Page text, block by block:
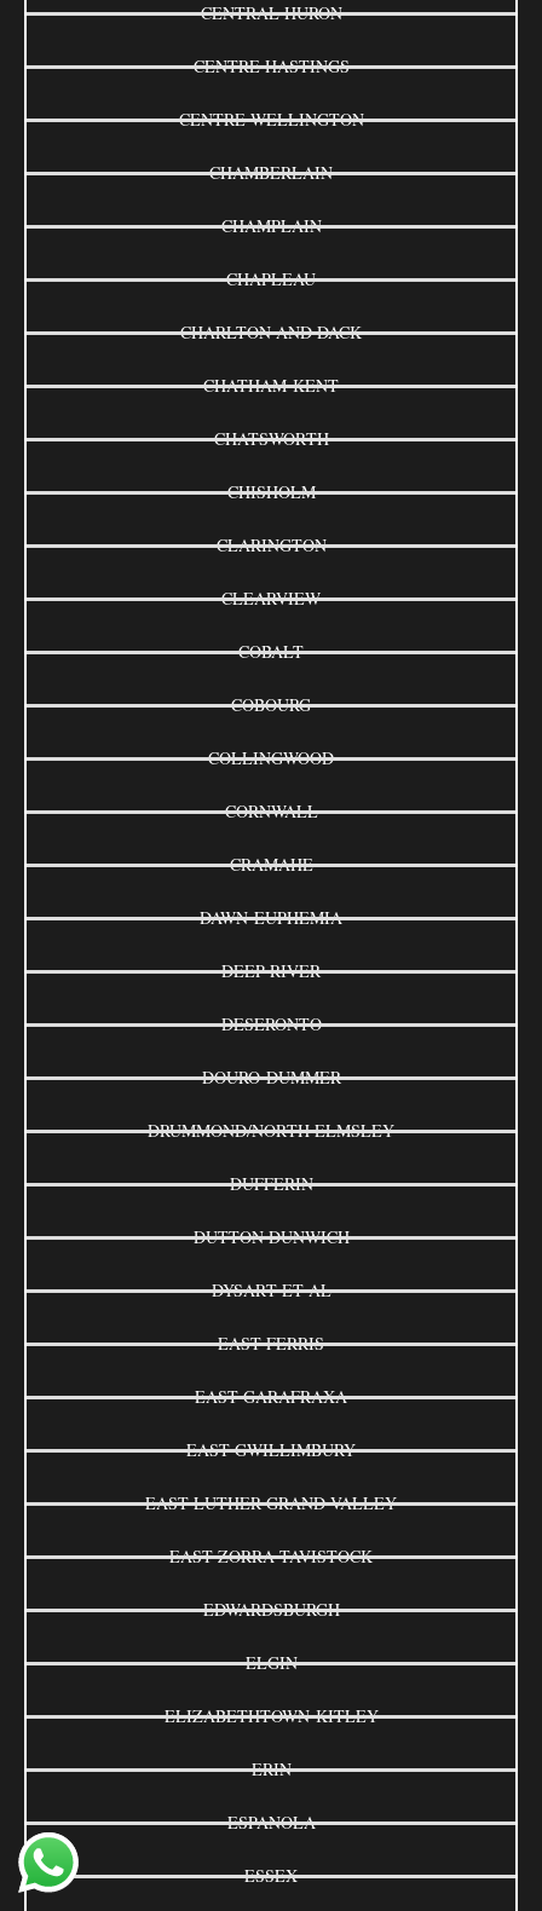
CENTRAL HURON
CENTRE HASTINGS
CENTRE WELLINGTON
CHAMBERLAIN
CHAMPLAIN
CHAPLEAU
CHARLTON AND DACK
CHATHAM-KENT
CHATSWORTH
CHISHOLM
CLARINGTON
CLEARVIEW
COBALT
COBOURG
COLLINGWOOD
CORNWALL
CRAMAHE
DAWN-EUPHEMIA
DEEP RIVER
DESERONTO
DOURO-DUMMER
DRUMMOND/NORTH ELMSLEY
DUFFERIN
DUTTON DUNWICH
DYSART ET AL
EAST FERRIS
EAST GARAFRAXA
EAST GWILLIMBURY
EAST LUTHER GRAND VALLEY
EAST ZORRA-TAVISTOCK
EDWARDSBURGH
ELGIN
ELIZABETHTOWN-KITLEY
ERIN
ESPANOLA
ESSEX